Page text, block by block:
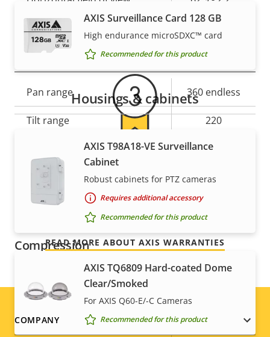
Vertical field of view
Pan, Tilt, Zoom
Property
description
Property
value
Pan range 360 endless
Tilt range 220
-
Optical zoom 30
Digital zoom
Compression
Property
description
Property
value
Zipstream
H.264
Main
AXIS Surveillance Card 128 GB
High endurance microSDXC™ card
Recommended for this product
Housings & cabinets
AXIS T98A18-VE Surveillance
Cabinet
Robust cabinets for PTZ cameras
Requires additional accessory
Recommended for this product
AXIS TQ6809 Hard-coated Dome
Clear/Smoked
For AXIS Q60-E/-C Cameras
Recommended for this product
Warranty
For peace of mind
Our 3-year warranty delivers trouble-free ownership,
and control over your costs.
READ MORE ABOUT AXIS WARRANTIES
Footer
COMPANY